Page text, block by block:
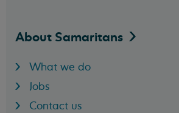
About Samaritans
What we do
Jobs
Contact us